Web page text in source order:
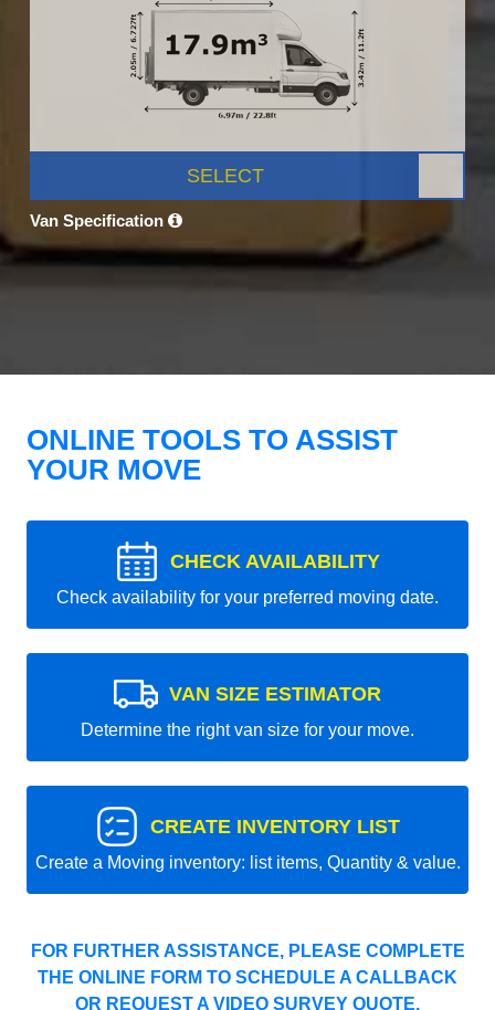
SELECT
Van Specification
ONLINE TOOLS TO ASSIST
YOUR MOVE
CHECK AVAILABILITY
Check availability for your preferred moving date.
VAN SIZE ESTIMATOR
Determine the right van size for your move.
CREATE INVENTORY LIST
Create a Moving inventory: list items, Quantity & value.
FOR FURTHER ASSISTANCE, PLEASE COMPLETE
THE ONLINE FORM TO SCHEDULE A CALLBACK
OR REQUEST A VIDEO SURVEY QUOTE.